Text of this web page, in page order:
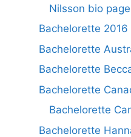
Nilsson bio
Bachelorette
Bachelorette
Bachelorette
Bachelorette
Bachelorette
Bachelorette